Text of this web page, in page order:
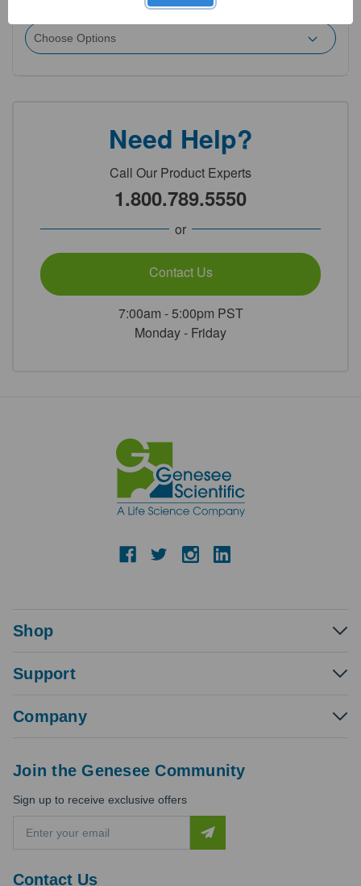
Need Help?
Call Our Product Experts
1.800.789.5550
or
Contact Us
7:00am - 5:00pm PST
Monday - Friday
Shop
Support
Company
Contact Us
Join the Genesee Community
Sign up to receive exclusive offers
a